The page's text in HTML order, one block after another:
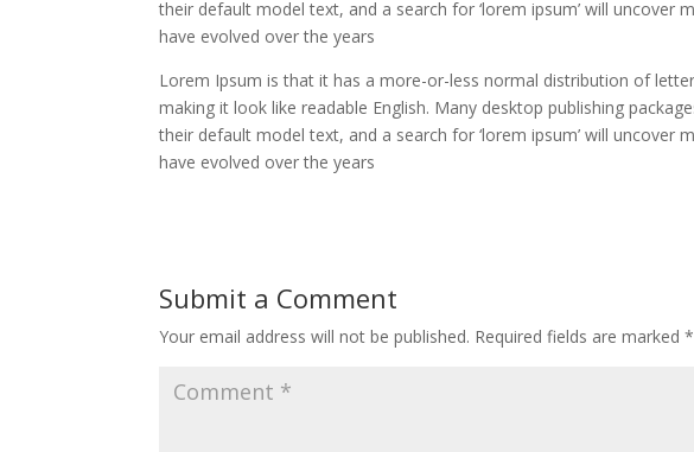
their default model text, and a search for ‘lorem ipsum’ will uncover
have evolved over the years
Lorem Ipsum is that it has a more-or-less normal distribution of
making it look like readable English. Many desktop publishing
their default model text, and a search for ‘lorem ipsum’ will uncover
have evolved over the years
Submit a Comment
Your email address will not be published. Required fields are marked*